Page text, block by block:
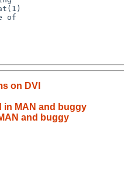
on DVI
in MAN and buggy
and buggy